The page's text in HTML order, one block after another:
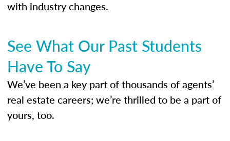
with industry changes.
See What Our Past Students
Have To Say
We’ve been a key part of thousands of agents’
real estate careers; we’re thrilled to be a part of
yours, too.